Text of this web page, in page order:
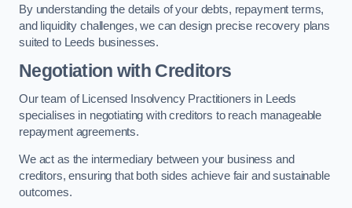
By understanding the details of your debts, repayment terms,
and liquidity challenges, we can design precise recovery plans
suited to Leeds businesses.
Negotiation with Creditors
Our team of Licensed Insolvency Practitioners in Leeds
specialises in negotiating with creditors to reach manageable
repayment agreements.
We act as the intermediary between your business and
creditors, ensuring that both sides achieve fair and sustainable
outcomes.